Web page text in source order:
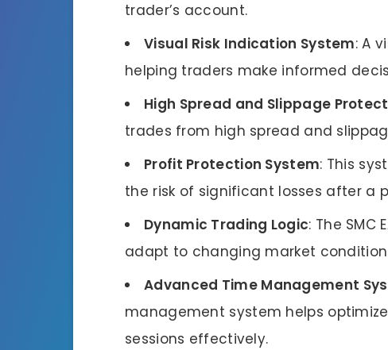
trader’s account.
Visual Risk Indication System: A
helping traders make informed
High Spread and Slippage
trades from high spread and
Profit Protection System: This
the risk of significant losses after a
Dynamic Trading Logic: The
adapt to changing market
Advanced Time Management
management system helps
sessions effectively.